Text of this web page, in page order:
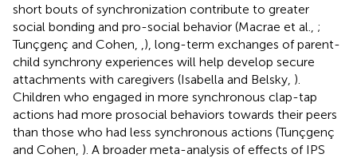
short bouts of synchronization contribute to greater
social bonding and pro-social behavior (Macrae et al., ;
Tunçgenç and Cohen,
), long-term exchanges of parent-
child synchrony experiences will help develop secure
attachments with caregivers (Isabella and Belsky, ).
Children who engaged in more synchronous clap-tap
actions had more prosocial behaviors towards their peers
than those who had less synchronous actions (Tunçgenç
and Cohen, ). A broader meta-analysis of effects of IPS